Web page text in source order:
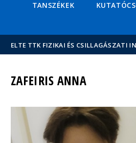
TANSZÉKEK
ELTE TTK FIZIKAI ÉS CSILLAGÁSZATI
ZAFEIRIS ANNA